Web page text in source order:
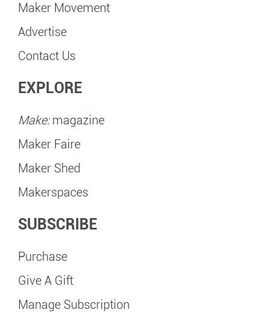
Maker Movement
Advertise
Contact Us
EXPLORE
Make:magazine
Maker Faire
Maker Shed
Makerspaces
SUBSCRIBE
Purchase
Give A Gift
Manage Subscription